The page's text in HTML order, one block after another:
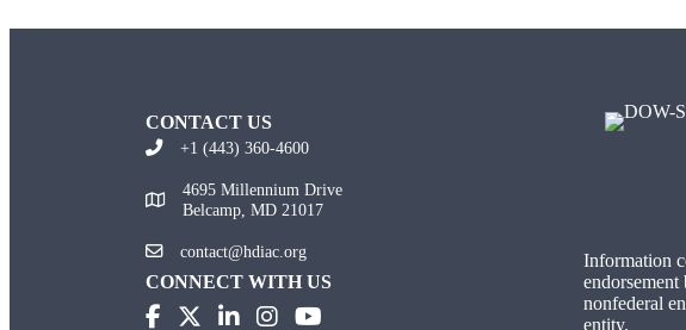
CONTACT US
+1 (443) 360-4600
4695 Millennium Drive
Belcamp, MD 21017
contact@hdiac.org
CONNECT WITH US
(opens in new tab)
(opens in new tab)
(opens in new tab)
(opens in new tab)
(opens in new tab)
Information
nonfederal
entity.